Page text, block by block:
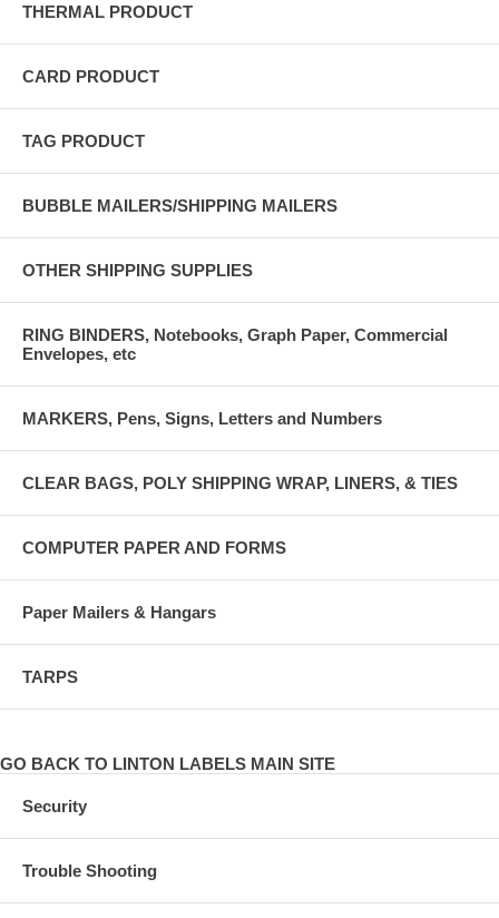
THERMAL PRODUCT
CARD PRODUCT
TAG PRODUCT
BUBBLE MAILERS/SHIPPING MAILERS
OTHER SHIPPING SUPPLIES
RING BINDERS, Notebooks, Graph Paper, Commercial
Envelopes, etc
MARKERS, Pens, Signs, Letters and Numbers
CLEAR BAGS, POLY SHIPPING WRAP, LINERS, & TIES
COMPUTER PAPER AND FORMS
Paper Mailers & Hangars
TARPS
GO BACK TO LINTON LABELS MAIN SITE
Security
Trouble Shooting